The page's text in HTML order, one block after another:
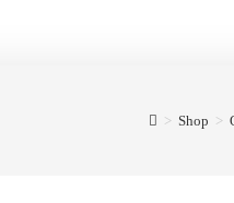
> Shop >